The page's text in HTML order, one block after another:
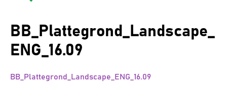
BB_Plattegrond_Landscape_
ENG_16.09
BB_Plattegrond_Landscape_ENG_16.09